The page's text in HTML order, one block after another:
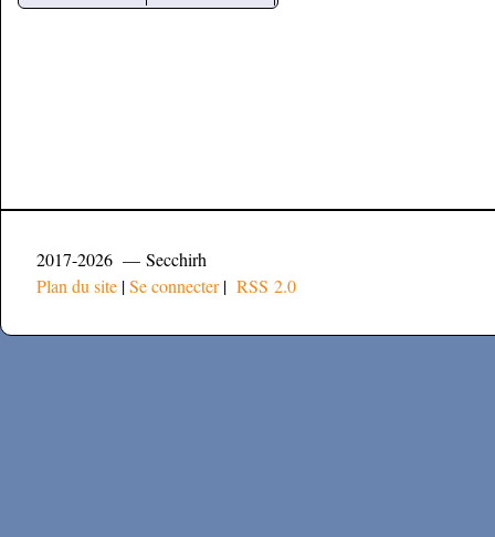
2017-2026 — Secchirh
Plan du site |Se connecter| RSS 2.0